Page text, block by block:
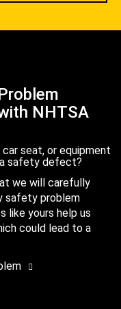
NHTSA
seat, or equipment
safety defect?
we will carefully
safety problem
like yours help us
could lead to a